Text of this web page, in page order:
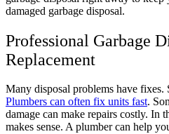
damaged garbage disposal.
Professional Garbage
Replacement
Many disposal problems have fixes.
Plumbers can often fix units fast.
damage can make repairs costly. In
makes sense. A plumber can help